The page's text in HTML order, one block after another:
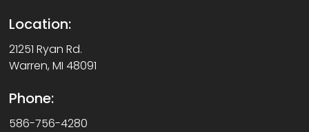
Location:
21251 Ryan Rd.
Warren, MI 48091
Phone:
586-756-4280